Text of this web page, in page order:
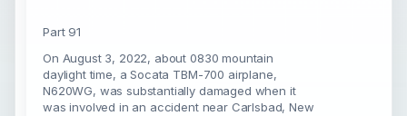
Part 91
On August 3, 2022, about 0830 mountain
daylight time, a Socata TBM-700 airplane,
N620WG, was substantially damaged when it
was involved in an accident near Carlsbad, New